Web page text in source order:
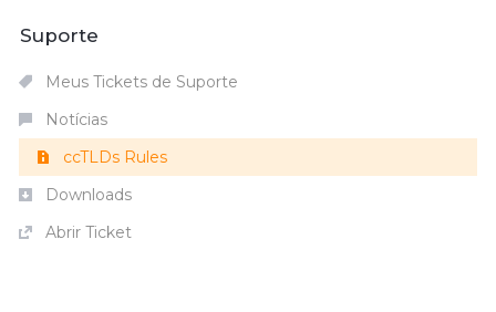
Suporte
Meus Tickets de Suporte
Notícias
ccTLDs Rules
Downloads
Abrir Ticket